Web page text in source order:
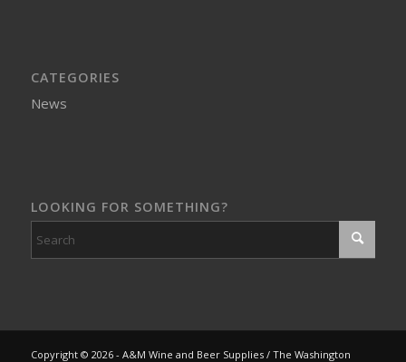
CATEGORIES
News
LOOKING FOR SOMETHING?
Copyright © 2026 - A&M Wine and Beer Supplies / The Washington